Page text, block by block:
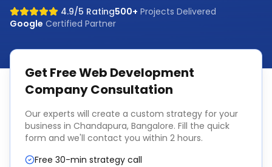
4.9/5 Rating500+ Projects Delivered
Google Certified Partner
Get FreeWeb Development
CompanyConsultation
Our experts will create a custom strategy for your
business in Chandapura, Bangalore. Fill the quick
form and we'll contact you within 2 hours.
Free 30-min strategy call